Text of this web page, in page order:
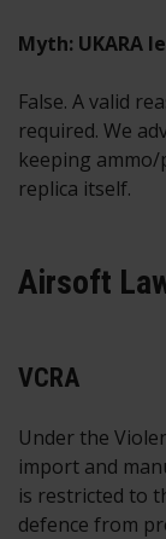
Myth: UKARA
False. A valid
required. We
keeping
replica itself.
Airsoft
VCRA
Under the
import and
is restricted to
defence from